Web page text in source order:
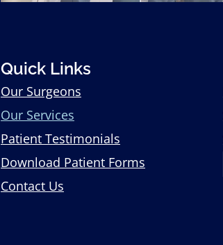
Quick Links
Our Surgeons
Our Services
Patient Testimonials
Download Patient Forms
Contact Us